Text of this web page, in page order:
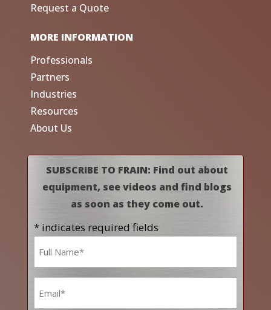
Request a Quote
MORE INFORMATION
Professionals
Partners
Industries
Resources
About Us
SUBSCRIBE TO FRAIN: Find out about
equipment, see videos and find blogs
as soon as they come out.
* indicates required fields